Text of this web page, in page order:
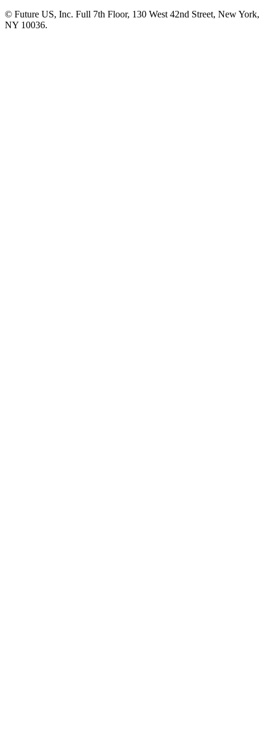
© Future US, Inc. Full 7th Floor, 130 West 42nd Street, New York,
NY 10036.